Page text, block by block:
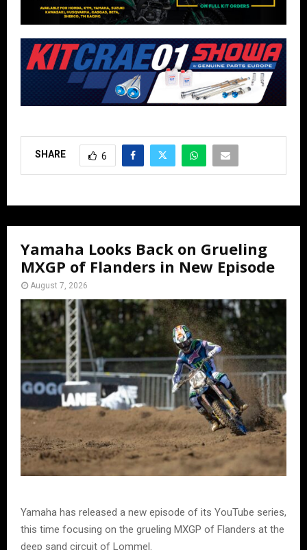
SHARE 6
Yamaha Looks Back on Grueling
MXGP of Flanders in New Episode
August 7, 2026
Yamaha has released a new episode of its YouTube series,
this time focusing on the grueling MXGP of Flanders at the
deep sand circuit of Lommel.